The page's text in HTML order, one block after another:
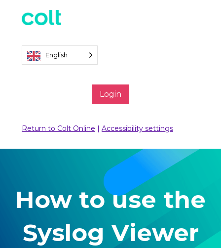
English
Login
Return to Colt Online Accessibility settings
How to use the
Syslog Viewer